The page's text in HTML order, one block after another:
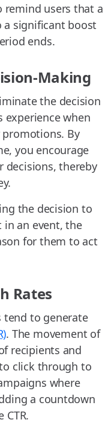
users that a
a significant boost
ends.
Making
the decision
experience when
By
you encourage
decisions, thereby
the decision to
in an event, the
for them to act
Rates
to generate
. The movement of
recipients and
click through to
where
a countdown